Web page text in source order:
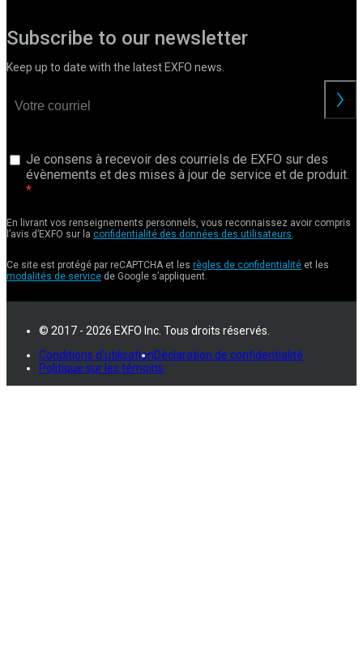
Subscribe to our newsletter
Keep up to date with the latest EXFO news.
Je consens à recevoir des courriels de EXFO sur des
évènements et des mises à jour de service et de produit.
En livrant vos renseignements personnels, vous reconnaissez avoir compris
l’avis d’EXFO sur la confidentialité des données des utilisateurs
Ce site est protégé par reCAPTCHA et les règles de confidentialité et les
modalités de service de Google s’appliquent.
© 2017 - 2026 EXFO Inc. Tous droits réservés.
Conditions d'utilisationDéclaration de confidentialité
Politique sur les témoins